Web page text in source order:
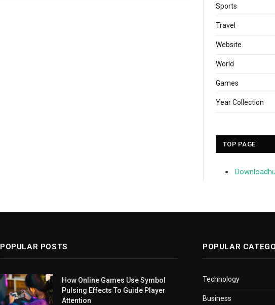
Sports
Travel
Website
World
Games
Year Collection
TOP PAGE
POPULAR POSTS
How Online Games Use Symbol
Pulsing Effects To Guide Player
Attention
POPULAR
Technology
Business